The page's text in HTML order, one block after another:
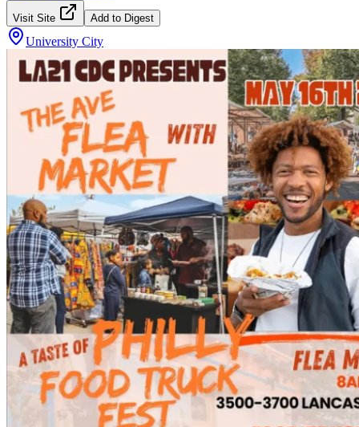
Visit Site Add to Digest
University City